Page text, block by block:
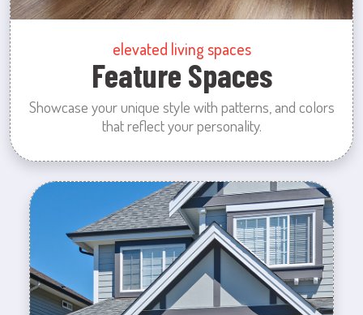
elevated living spaces
Feature Spaces
Showcase your unique style with patterns, and colors
that reflect your personality.